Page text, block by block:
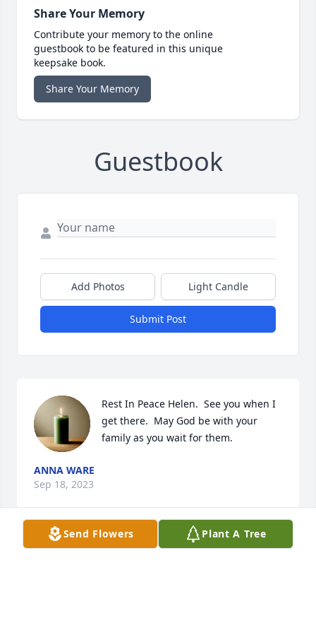
Share Your Memory
Contribute your memory to the online
guestbook to be featured in this unique
keepsake book.
Share Your Memory
Guestbook
Add Photos Light Candle
Submit Post
Rest In Peace Helen.  See you when I
get there.  May God be with your
family as you wait for them.
ANNA WARE
Sep 18, 2023
Send Flowers Plant A Tree